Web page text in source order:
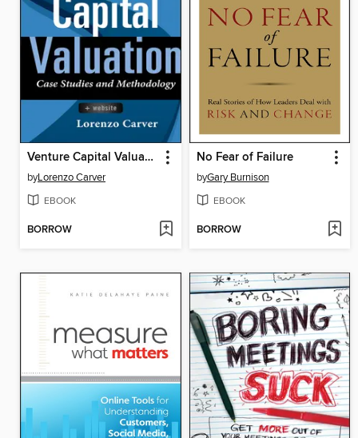
Venture Capital Valuation
byLorenzo Carver
EBOOK
BORROW
No Fear of Failure
byGary Burnison
EBOOK
BORROW